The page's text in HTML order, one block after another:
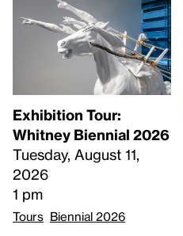
Exhibition Tour:
Whitney Biennial 2026
Tuesday, August 11,
2026
1 pm
Tours Biennial 2026